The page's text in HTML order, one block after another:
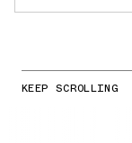
KEEP SCROLLING